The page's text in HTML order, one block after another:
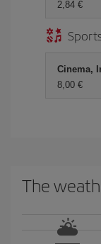
2,84
Cinema,
8,00
The